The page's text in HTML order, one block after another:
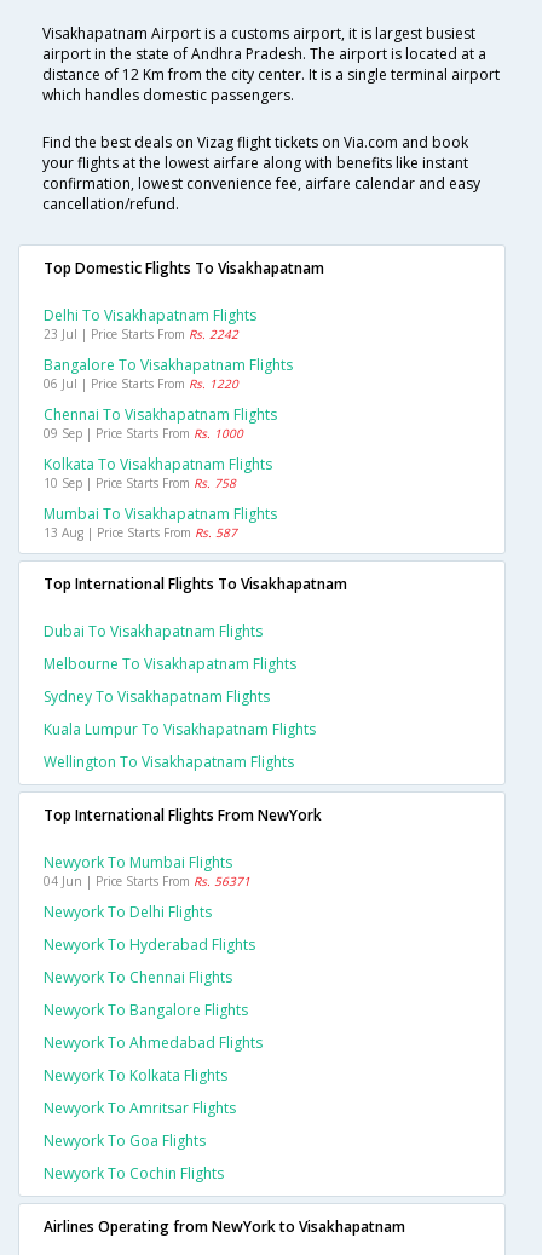
Visakhapatnam Airport is a customs airport, it is largest busiest
airport in the state of Andhra Pradesh. The airport is located at a
distance of 12 Km from the city center. It is a single terminal airport
which handles domestic passengers.
Find the best deals on Vizag flight tickets on Via.com and book
your flights at the lowest airfare along with benefits like instant
confirmation, lowest convenience fee, airfare calendar and easy
cancellation/refund.
Top Domestic Flights To Visakhapatnam
Delhi To Visakhapatnam Flights
23 Jul | Price Starts From Rs. 2242
Bangalore To Visakhapatnam Flights
06 Jul | Price Starts From Rs. 1220
Chennai To Visakhapatnam Flights
09 Sep | Price Starts From Rs. 1000
Kolkata To Visakhapatnam Flights
10 Sep | Price Starts From Rs. 758
Mumbai To Visakhapatnam Flights
13 Aug | Price Starts From Rs. 587
Top International Flights To Visakhapatnam
Dubai To Visakhapatnam Flights
Melbourne To Visakhapatnam Flights
Sydney To Visakhapatnam Flights
Kuala Lumpur To Visakhapatnam Flights
Wellington To Visakhapatnam Flights
Top International Flights From NewYork
Newyork To Mumbai Flights
04 Jun | Price Starts From Rs. 56371
Newyork To Delhi Flights
Newyork To Hyderabad Flights
Newyork To Chennai Flights
Newyork To Bangalore Flights
Newyork To Ahmedabad Flights
Newyork To Kolkata Flights
Newyork To Amritsar Flights
Newyork To Goa Flights
Newyork To Cochin Flights
Airlines Operating from NewYork to Visakhapatnam